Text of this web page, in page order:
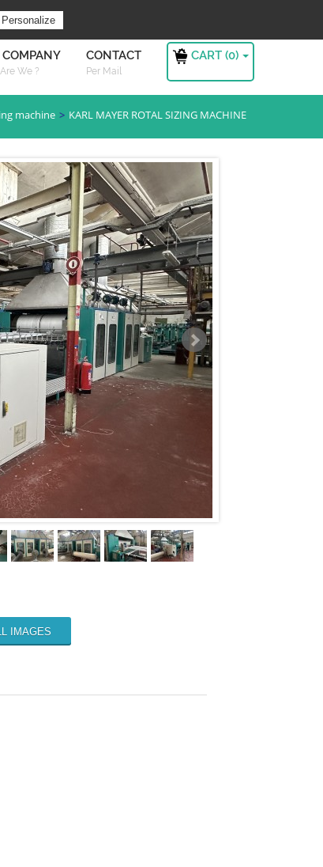
Sign in
?
We ?
CONTACT
Per Mail
CART (0)
machine KARL MAYER ROTAL SIZING MACHINE
IMAGES
Personalize